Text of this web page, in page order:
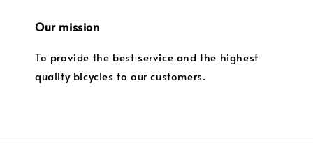
Our mission
To provide the best service and the highest
quality bicycles to our customers.